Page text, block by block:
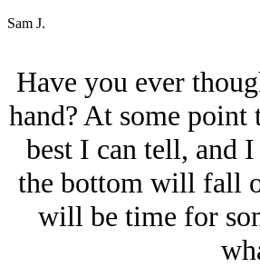
Sam J.
Have you ever
hand? At some point
best I can tell, and
the bottom will fall
will be time for